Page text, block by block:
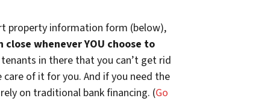
property information form (below),
close whenever YOU choose to
in there that you can’t get rid
of it for you. And if you need the
on traditional bank financing. (Go